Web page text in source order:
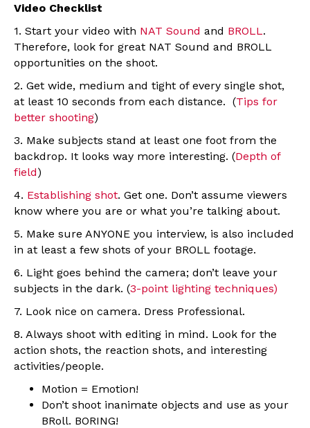
Video Checklist
1. Start your video with NAT Sound and BROLL.
Therefore, look for great NAT Sound and BROLL
opportunities on the shoot.
2. Get wide, medium and tight of every single shot,
at least 10 seconds from each distance. (Tips for
better shooting)
3. Make subjects stand at least one foot from the
backdrop. It looks way more interesting. (Depth of
field)
4. Establishing shot. Get one. Don’t assume viewers
know where you are or what you’re talking about.
5. Make sure ANYONE you interview, is also included
in at least a few shots of your BROLL footage.
6. Light goes behind the camera; don’t leave your
subjects in the dark. (3-point lighting techniques)
7. Look nice on camera. Dress Professional.
8. Always shoot with editing in mind. Look for the
action shots, the reaction shots, and interesting
activities/people.
Motion = Emotion!
Don’t shoot inanimate objects and use as your
BRoll. BORING!